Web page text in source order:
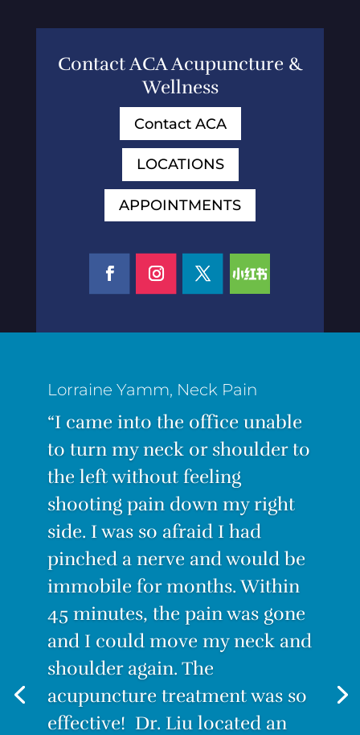
Contact ACA Acupuncture &
Wellness
Contact ACA
LOCATIONS
APPOINTMENTS
Raisha Liriano, Back Pain
“I was suffering from the worst
back pain ever! I couldn’t
stand for long, I couldn’t sit for
long. Even lying down was
painful. I decided to try
Acupuncture. I have to admit I